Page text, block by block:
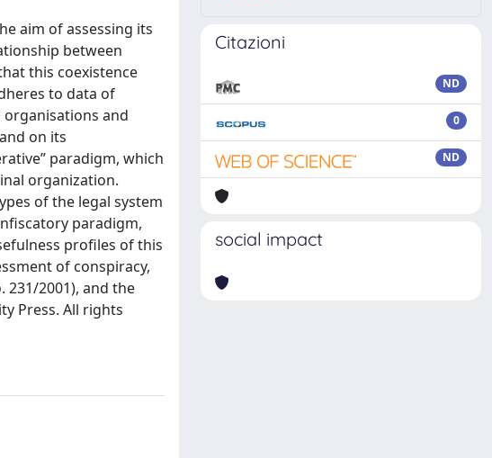
aim of assessing its
between
this coexistence
to data of
organisations and
on its
paradigm, which
organization.
of the legal system
paradigm,
profiles of this
of conspiracy,
231/2001), and the
Press. All rights
Citazioni
ND
0
ND
social impact